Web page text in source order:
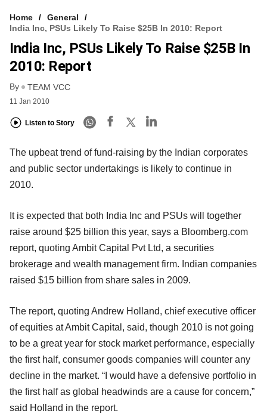
Home
General
India Inc, PSUs Likely To Raise $25B In 2010: Report
India Inc, PSUs Likely To Raise $25B In
2010: Report
By TEAM VCC
11 Jan 2010
Listen to Story
The upbeat trend of fund-raising by the Indian corporates
and public sector undertakings is likely to continue in
2010.
It is expected that both India Inc and PSUs will together
raise around $25 billion this year, says a Bloomberg.com
report, quoting Ambit Capital Pvt Ltd, a securities
brokerage and wealth management firm. Indian companies
raised $15 billion from share sales in 2009.
The report, quoting Andrew Holland, chief executive officer
of equities at Ambit Capital, said, though 2010 is not going
to be a great year for stock market performance, especially
the first half, consumer goods companies will counter any
decline in the market. “I would have a defensive portfolio in
the first half as global headwinds are a cause for concern,”
said Holland in the report.